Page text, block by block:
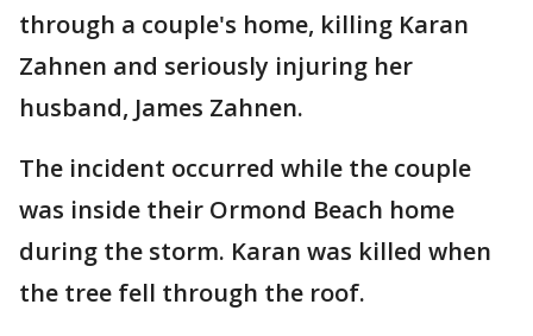
through a couple's home, killing Karan
Zahnen and seriously injuring her
husband, James Zahnen.
The incident occurred while the couple
was inside their Ormond Beach home
during the storm. Karan was killed when
the tree fell through the roof.